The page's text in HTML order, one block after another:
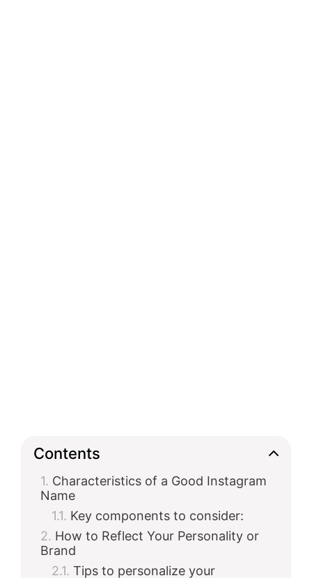
Contents
Characteristics of a Good Instagram
Name
Key components to consider:
How to Reflect Your Personality or
Brand
Tips to personalize your